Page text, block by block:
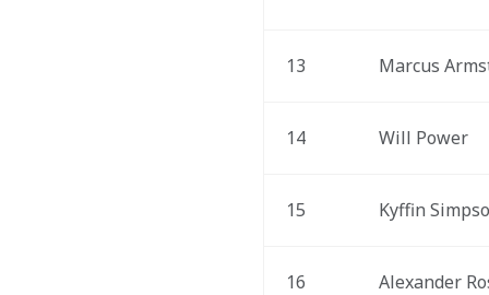
13 Marcus
14 Will Power
15 Kyffin
16 Alexander